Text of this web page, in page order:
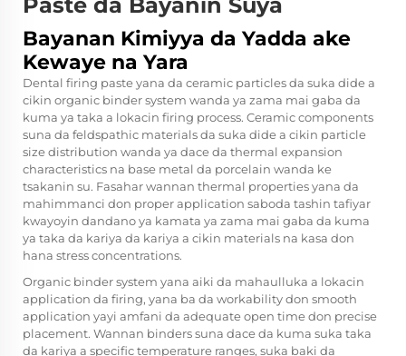
Bayanan Kimiyya da Yadda ake
Kewaye na Yara
Dental firing paste yana da ceramic particles da suka dide a
cikin organic binder system wanda ya zama mai gaba da
kuma ya taka a lokacin firing process. Ceramic components
suna da feldspathic materials da suka dide a cikin particle
size distribution wanda ya dace da thermal expansion
characteristics na base metal da porcelain wanda ke
tsakanin su. Fasahar wannan thermal properties yana da
mahimmanci don proper application saboda tashin tafiyar
kwayoyin dandanoya kamata ya zama mai gaba da kuma
ya taka da kariya da kariya a cikin materials na kasa don
hana stress concentrations.
Organic binder system yana aiki da mahaulluka a lokacin
application da firing, yana ba da workability don smooth
application yayi amfani da adequate open time don precise
placement. Wannan binders suna dace da kuma suka taka
da kariya a specific temperature ranges, suka baki da